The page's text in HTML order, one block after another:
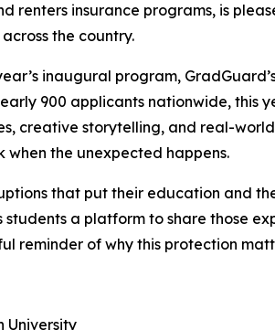
renters insurance programs, is
the country.
inaugural program,
900 applicants nationwide, this
creative storytelling, and real-
when the unexpected happens.
that put their education and
a platform to share those
reminder of why this protection
University